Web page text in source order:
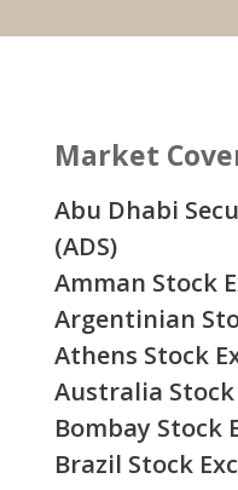
Market
Abu Dhabi
(ADS)
Amman Stock
Argentinian
Athens Stock
Australia Stock
Bombay Stock
Brazil Stock